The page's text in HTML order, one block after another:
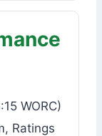
WORC)
Ratings